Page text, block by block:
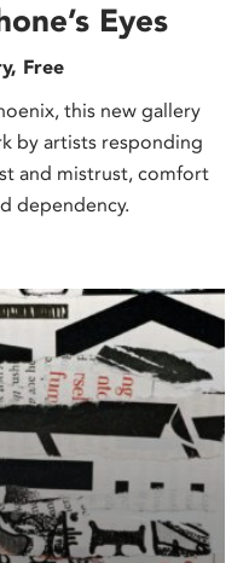
Eyes
Free
this new gallery
by artists responding
and mistrust, comfort
dependency.